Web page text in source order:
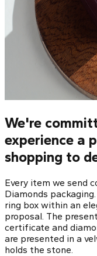
We're
experience a
shopping to
Every item we send
Diamonds
ring box within an
proposal. The
certificate and
are presented in a
holds the stone.